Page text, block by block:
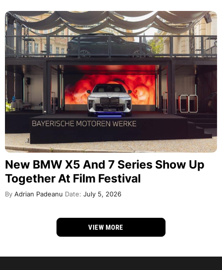
New BMW X5 And 7 Series Show Up
Together At Film Festival
By Adrian Padeanu Date: July 5, 2026
VIEW MORE